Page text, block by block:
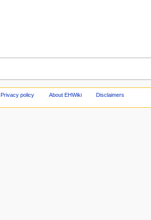
Privacy policy About EHWiki Disclaimers